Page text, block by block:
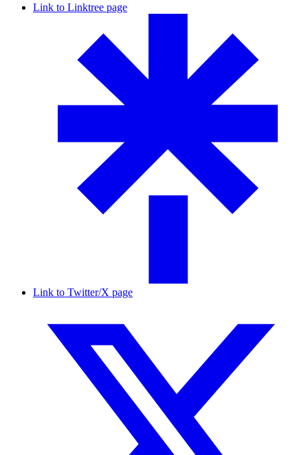
Link to Linktree page
Link to Twitter/X page